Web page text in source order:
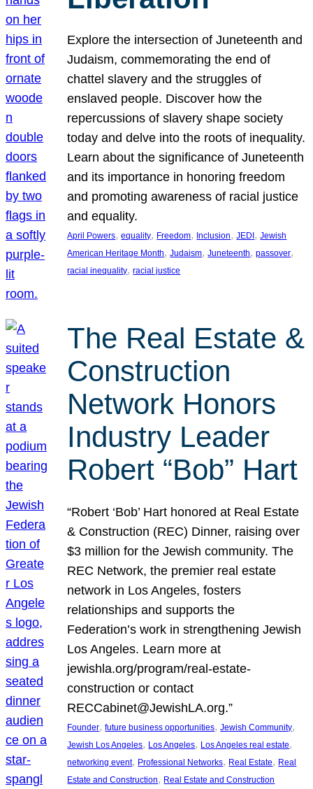
Explore the intersection of Juneteenth and
Judaism, commemorating the end of
chattel slavery and the struggles of
enslaved people. Discover how the
repercussions of slavery shape society
today and delve into the roots of inequality.
Learn about the significance of Juneteenth
and its importance in honoring freedom
and promoting awareness of racial justice
and equality.
April Powers, equality, Freedom, Inclusion, JEDI, Jewish
American Heritage Month, Judaism, Juneteenth, passover
racial inequality, racial justice
The Real Estate &
Construction
Network Honors
Industry Leader
Robert “Bob” Hart
“Robert ‘Bob’ Hart honored at Real Estate
& Construction (REC) Dinner, raising over
$3 million for the Jewish community. The
REC Network, the premier real estate
network in Los Angeles, fosters
relationships and supports the
Federation’s work in strengthening Jewish
Los Angeles. Learn more at
jewishla.org/program/real-estate-
construction or contact
RECCabinet@JewishLA.org.”
Founder, future business opportunities, Jewish Community
Jewish Los Angeles, Los Angeles, Los Angeles real estate
networking event, Professional Networks, Real Estate, Real
Estate and Construction, Real Estate and Construction